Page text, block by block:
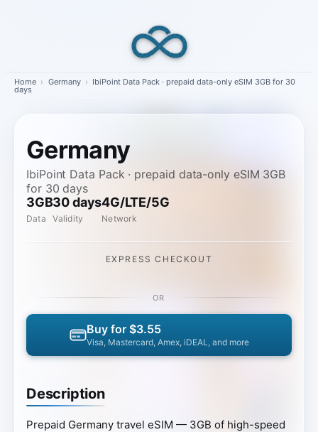
Home › Germany › IbiPoint Data Pack · prepaid data-only eSIM 3GB for 30
days
Germany
IbiPoint Data Pack · prepaid data-only eSIM 3GB
for 30 days
3GB
Data
30 days
Validity
4G/LTE/5G
Network
Description
Prepaid Germany travel eSIM — 3GB of high-speed
EXPRESS CHECKOUT
OR
Buy for $3.55
Visa, Mastercard, Amex, iDEAL, and more